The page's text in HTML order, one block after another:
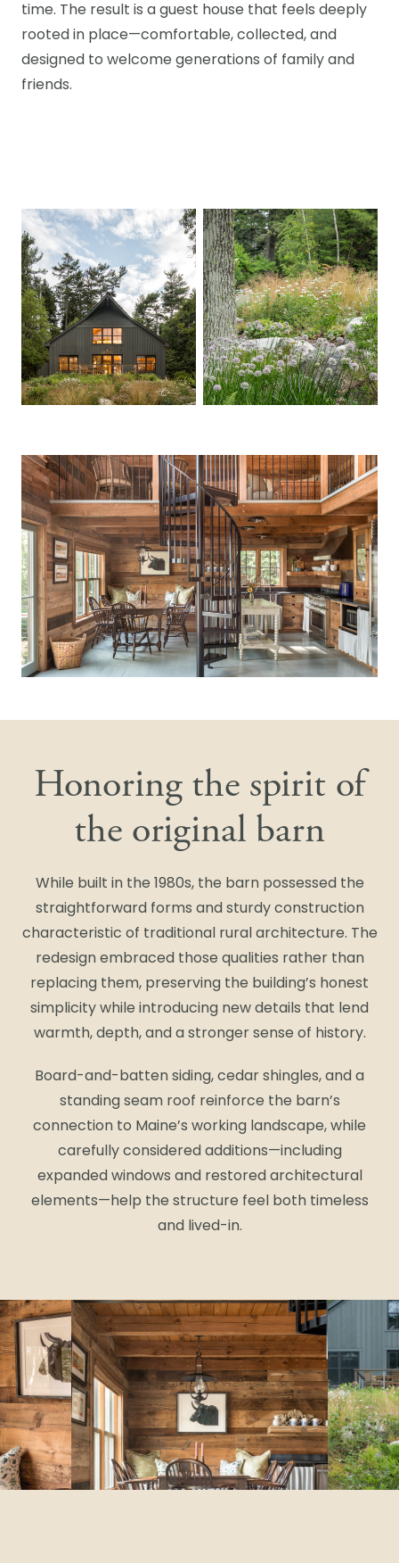
time. The result is a guest house that feels deeply
rooted in place—comfortable, collected, and
designed to welcome generations of family and
friends.
Honoring the spirit of
the original barn
While built in the 1980s, the barn possessed the
straightforward forms and sturdy construction
characteristic of traditional rural architecture. The
redesign embraced those qualities rather than
replacing them, preserving the building’s honest
simplicity while introducing new details that lend
warmth, depth, and a stronger sense of history.
Board-and-batten siding, cedar shingles, and a
standing seam roof reinforce the barn’s
connection to Maine’s working landscape, while
carefully considered additions—including
expanded windows and restored architectural
elements—help the structure feel both timeless
and lived-in.